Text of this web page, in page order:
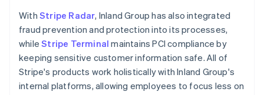
With Stripe Radar, Inland Group has also integrated
fraud prevention and protection into its processes,
whileStripe Terminal maintains PCI compliance by
keeping sensitive customer information safe. All of
Stripe's products work holistically with Inland Group's
internal platforms, allowing employees to focus less on